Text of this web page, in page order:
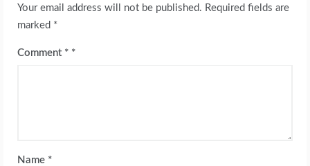
Your email address will not be published. Required fields are
marked *
Comment *
Name *